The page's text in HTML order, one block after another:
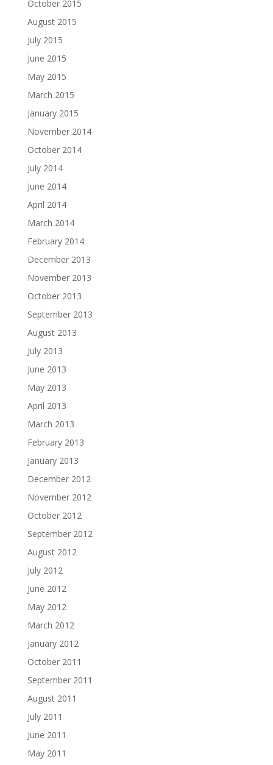
October 2015
August 2015
July 2015
June 2015
May 2015
March 2015
January 2015
November 2014
October 2014
July 2014
June 2014
April 2014
March 2014
February 2014
December 2013
November 2013
October 2013
September 2013
August 2013
July 2013
June 2013
May 2013
April 2013
March 2013
February 2013
January 2013
December 2012
November 2012
October 2012
September 2012
August 2012
July 2012
June 2012
May 2012
March 2012
January 2012
October 2011
September 2011
August 2011
July 2011
June 2011
May 2011